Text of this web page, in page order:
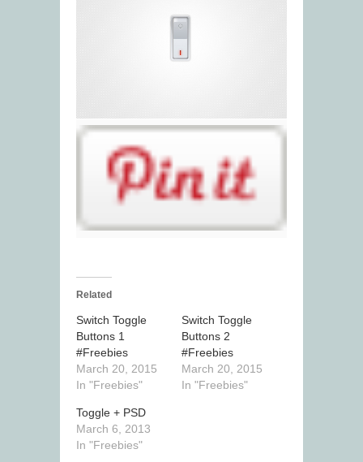
Related
Switch Toggle
Buttons 1
#Freebies
March 20, 2015
In "Freebies"
Switch Toggle
Buttons 2
#Freebies
March 20, 2015
In "Freebies"
Toggle + PSD
March 6, 2013
In "Freebies"